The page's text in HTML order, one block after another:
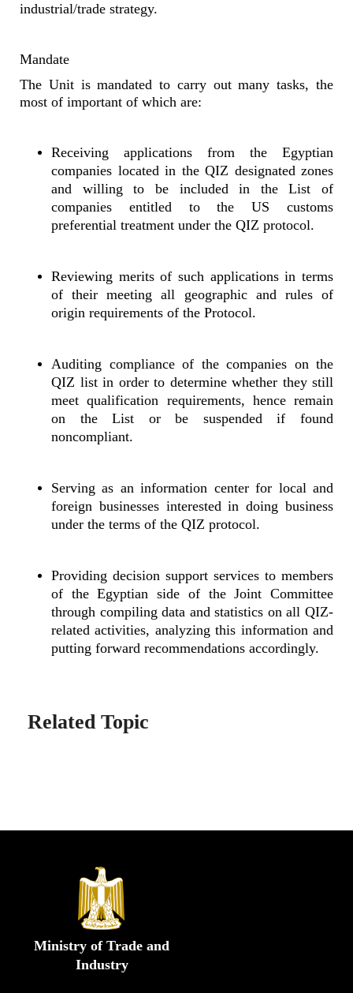
industrial/trade strategy.
Mandate
The Unit is mandated to carry out many tasks, the
most of important of which are:
Receiving applications from the Egyptian
companies located in the QIZ designated zones
and willing to be included in the List of
companies entitled to the US customs
preferential treatment under the QIZ protocol.
Reviewing merits of such applications in terms
of their meeting all geographic and rules of
origin requirements of the Protocol.
Auditing compliance of the companies on the
QIZ list in order to determine whether they still
meet qualification requirements, hence remain
on the List or be suspended if found
noncompliant.
Serving as an information center for local and
foreign businesses interested in doing business
under the terms of the QIZ protocol.
Providing decision support services to members
of the Egyptian side of the Joint Committee
through compiling data and statistics on all QIZ-
related activities, analyzing this information and
putting forward recommendations accordingly.
Related Topic
Ministry of Trade and
Industry